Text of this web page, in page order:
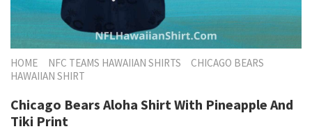
HOME NFC TEAMS HAWAIIAN SHIRTS
CHICAGO BEARS
HAWAIIAN SHIRT
Chicago Bears Aloha Shirt With Pineapple And
Tiki Print